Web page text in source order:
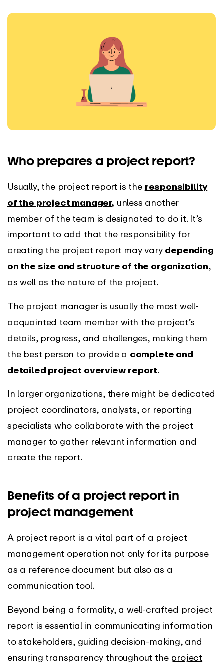
Who prepares a project report?
Usually, the project report is the responsibility
of the project manager, unless another
member of the team is designated to do it. It’s
important to add that the responsibility for
creating the project report may vary depending
on the size and structure of the organization,
as well as the nature of the project.
The project manager is usually the most well-
acquainted team member with the project’s
details, progress, and challenges, making them
the best person to provide a complete and
detailed project overview report.
In larger organizations, there might be dedicated
project coordinators, analysts, or reporting
specialists who collaborate with the project
manager to gather relevant information and
create the report.
Benefits of a project report in
project management
A project report is a vital part of a project
management operation not only for its purpose
as a reference document but also as a
communication tool.
Beyond being a formality, a well-crafted project
report is essential in communicating information
to stakeholders, guiding decision-making, and
ensuring transparency throughout the project